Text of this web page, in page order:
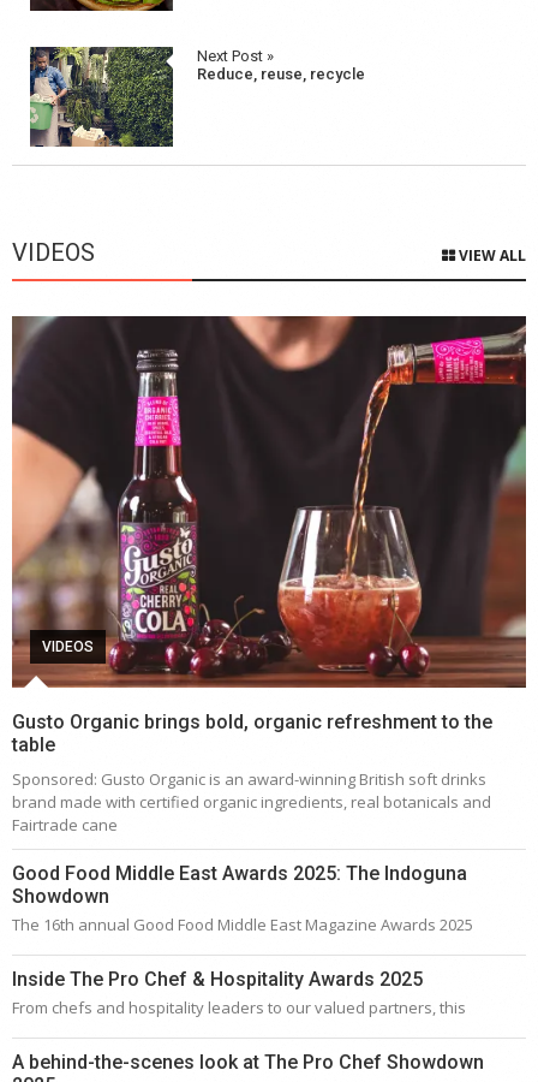
Next Post »
Reduce, reuse, recycle
VIDEOS VIEW ALL
VIDEOS
Gusto Organic brings bold, organic refreshment to the
table
Sponsored: Gusto Organic is an award-winning British soft drinks
brand made with certified organic ingredients, real botanicals and
Fairtrade cane
Good Food Middle East Awards 2025: The Indoguna
Showdown
The 16th annual Good Food Middle East Magazine Awards 2025
Inside The Pro Chef & Hospitality Awards 2025
From chefs and hospitality leaders to our valued partners, this
A behind-the-scenes look at The Pro Chef Showdown